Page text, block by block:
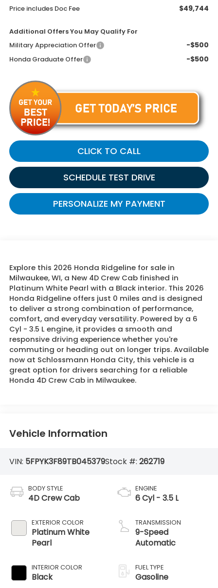
Price includes Doc Fee $49,744
Additional Offers You May Qualify For
Military Appreciation Offer
-$500
Honda Graduate Offer -$500
CLICK TO CALL
SCHEDULE TEST DRIVE
PERSONALIZE MY PAYMENT
Explore this 2026 Honda Ridgeline for sale in
Milwaukee, WI, a New 4D Crew Cab finished in
Platinum White Pearl with a Black interior. This 2026
Honda Ridgeline offers just 0 miles and is designed
to deliver a strong combination of performance,
comfort, and everyday versatility. Powered by a 6
Cyl - 3.5 L engine, it provides a smooth and
responsive driving experience whether you're
commuting or heading out on longer trips. Available
now at Schlossmann Honda City, this vehicle is a
great option for drivers searching for a reliable
Honda 4D Crew Cab in Milwaukee.
Vehicle Information
VIN: 5FPYK3F89TB045379Stock #: 262719
BODY STYLE
4D Crew Cab
EXTERIOR COLOR
Platinum White
Pearl
INTERIOR COLOR
Black
ENGINE
6 Cyl - 3.5 L
TRANSMISSION
9-Speed
Automatic
FUEL TYPE
Gasoline